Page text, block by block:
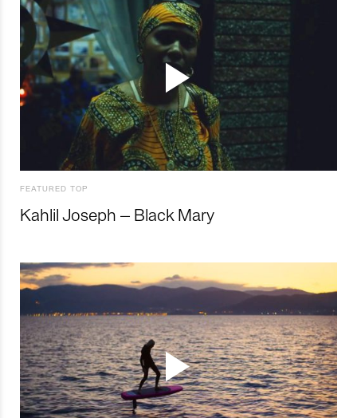
FEATURED TOP
Kahlil Joseph – Black Mary